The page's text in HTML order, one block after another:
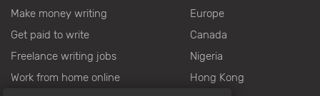
Make money writing
Get paid to write
Freelance writing jobs
Work from home online
Europe
Canada
Nigeria
Hong Kong